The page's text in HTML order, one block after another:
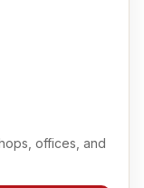
offices, and